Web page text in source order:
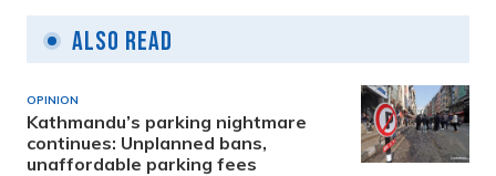
Also Read
OPINION
Kathmandu’s parking nightmare
continues: Unplanned bans,
unaffordable parking fees